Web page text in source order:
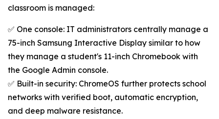
classroom is managed:
✅ One console: IT administrators centrally manage a
75-inch Samsung Interactive Display similar to how
they manage a student's 11-inch Chromebook with
the Google Admin console.
✅ Built-in security: ChromeOS further protects school
networks with verified boot, automatic encryption,
and deep malware resistance.